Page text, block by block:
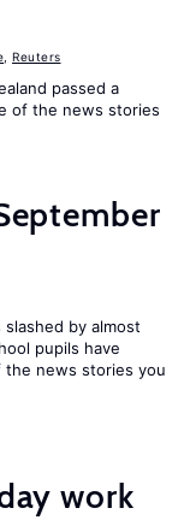
Reuters
passed a
of the news stories
by almost
pupils have
the news stories you
work